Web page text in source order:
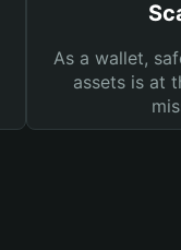
As a wallet,
assets is at